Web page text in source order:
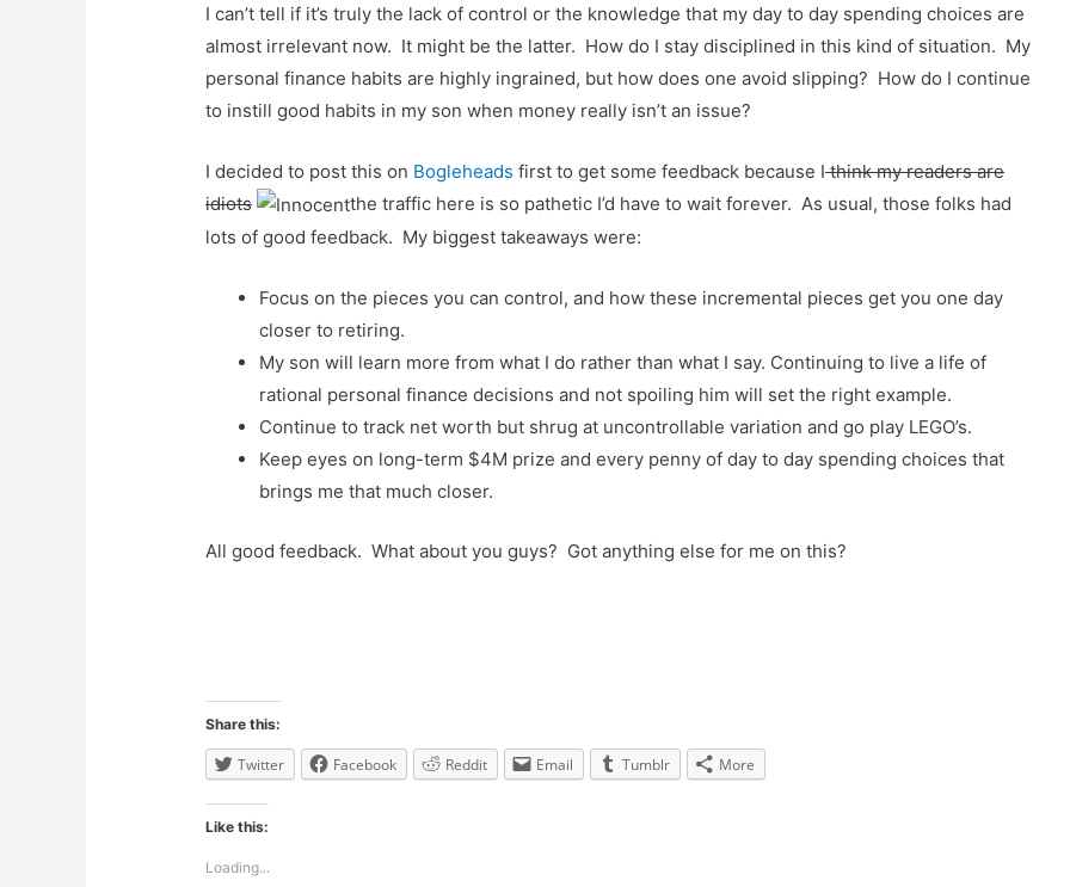
I can’t tell if it’s truly the lack of control or the knowledge that my day to day spending choices are
almost irrelevant now. It might be the latter. How do I stay disciplined in this kind of situation. My
personal finance habits are highly ingrained, but how does one avoid slipping? How do I continue
to instill good habits in my son when money really isn’t an issue?
I decided to post this on Bogleheadsfirst to get some feedback because Ithink my readers are
idiots
the traffic here is so pathetic I’d have to wait forever. As usual, those folks had
lots of good feedback. My biggest takeaways were:
Focus on the pieces you can control, and how these incremental pieces get you one day
closer to retiring.
My son will learn more from what I do rather than what I say. Continuing to live a life of
rational personal finance decisions and not spoiling him will set the right example.
Continue to track net worth but shrug at uncontrollable variation and go play LEGO’s.
Keep eyes on long-term $4M prize and every penny of day to day spending choices that
brings me that much closer.
All good feedback. What about you guys? Got anything else for me on this?
Share this:
Twitter Facebook Reddit Email Tumblr More
Like this:
Loading...